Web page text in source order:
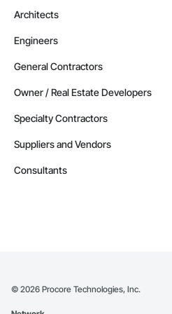
Architects
Engineers
General Contractors
Owner / Real Estate Developers
Specialty Contractors
Suppliers and Vendors
Consultants
© 2026 Procore Technologies, Inc.